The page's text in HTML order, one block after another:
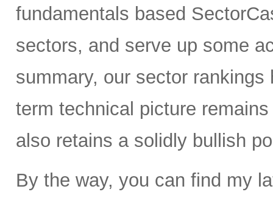
fundamentals based
sectors, and serve up some
summary, our sector
term technical picture
also retains a solidly bullish
By the way, you can find my